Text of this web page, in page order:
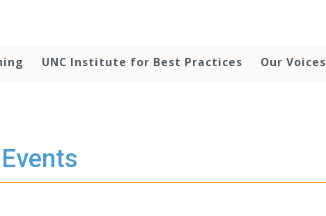
UNC Institute for Best Practices Our Voices
Events